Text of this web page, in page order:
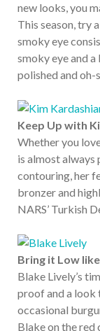
new looks, you
This season, try
smoky eye
smoky eye and
polished and oh-
Keep Up with
Whether you
is almost always
contouring, her
bronzer and
NARS’ Turkish
Bring it Low
Blake Lively’s
proof and a look
occasional
Blake on the red